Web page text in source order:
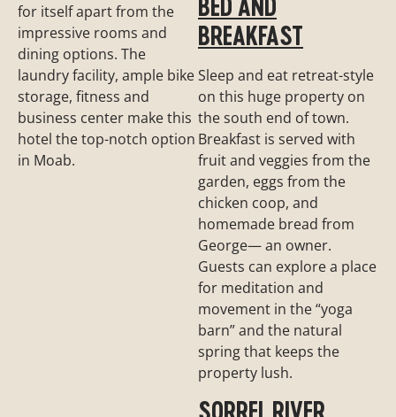
for itself apart from the
impressive rooms and
dining options. The
laundry facility, ample bike
storage, fitness and
business center make this
hotel the top-notch option
in Moab.
BED AND
BREAKFAST
Sleep and eat retreat-style
on this huge property on
the south end of town.
Breakfast is served with
fruit and veggies from the
garden, eggs from the
chicken coop, and
homemade bread from
George— an owner.
Guests can explore a place
for meditation and
movement in the “yoga
barn” and the natural
spring that keeps the
property lush.
SORREL RIVER